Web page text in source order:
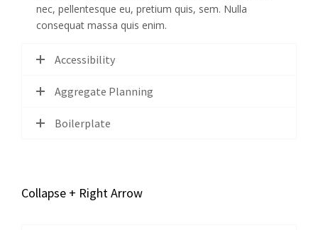
nec, pellentesque eu, pretium quis, sem. Nulla
consequat massa quis enim.
Accessibility
Aggregate Planning
Boilerplate
Collapse + Right Arrow